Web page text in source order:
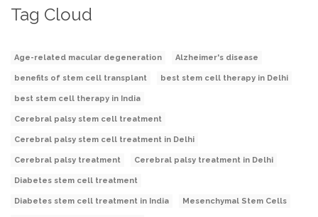
Tag Cloud
Age-related macular degeneration Alzheimer's disease
benefits of stem cell transplant best stem cell therapy in Delhi
best stem cell therapy in India
Cerebral palsy stem cell treatment
Cerebral palsy stem cell treatment in Delhi
Cerebral palsy treatment Cerebral palsy treatment in Delhi
Diabetes stem cell treatment
Diabetes stem cell treatment in India Mesenchymal Stem Cells